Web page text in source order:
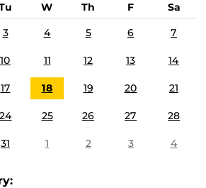
W Th F
Sa
3 4 5 6 7
10 11 12 13 14
17 18 19 20 21
24 25 26 27 28
31 1 2 3 4